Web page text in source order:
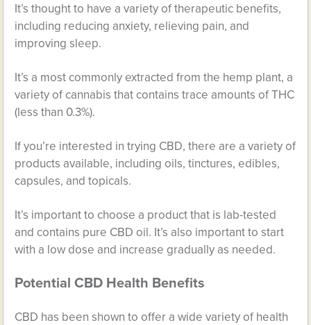
It’s thought to have a variety of therapeutic benefits,
including reducing anxiety, relieving pain, and
improving sleep.
It’s a most commonly extracted from the hemp plant, a
variety of cannabis that contains trace amounts of THC
(less than 0.3%).
If you’re interested in trying CBD, there are a variety of
products available, including oils, tinctures, edibles,
capsules, and topicals.
It’s important to choose a product that is lab-tested
and contains pure CBD oil. It’s also important to start
with a low dose and increase gradually as needed.
Potential CBD Health Benefits
CBD has been shown to offer a wide variety of health